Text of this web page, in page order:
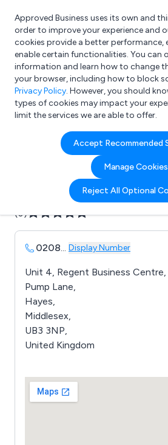
What are you looking for?
e.g. Freelance Accountant
Approved Business uses its own and
order to improve your experience and
cookies provide a better performance,
enable certain functionalities. You can
information and learn how to change
your browser, including how to block
Privacy Policy. However, you should
types of cookies may impact your
limit the services we are able to offer.
Accept Recommended
Manage Cookies
Reject All Optional
Company details for:
Acorn Engraving
Submit review Submit press
(0)
0208... Display Number
Unit 4, Regent Business Centre,
Pump Lane,
Hayes,
Middlesex,
UB3 3NP,
United Kingdom